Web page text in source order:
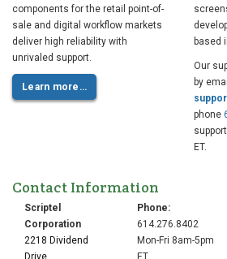
components for the retail point-of-
sale and digital workflow markets
deliver high reliability with
unrivaled support.
Learn more…
based
Our
by email
phone
ET.
Contact Information
Scriptel
Corporation
2218 Dividend
Phone:
614.276.8402
Mon-Fri 8am-5pm